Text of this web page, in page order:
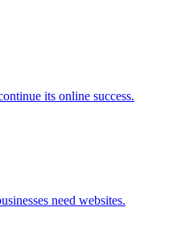
its online success.
need websites.